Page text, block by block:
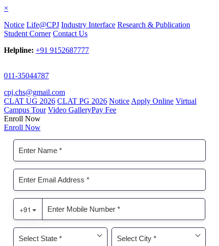
×
Notice Life@CPJ Industry Interface Research & Publication
Student Corner Contact Us
Helpline: +91 9152687777
011-35044787
cpj.chs@gmail.com
CLAT UG 2026 CLAT PG 2026 Notice Apply Online Virtual
Campus Tour Video GalleryPay Fee
Enroll Now
Enroll Now